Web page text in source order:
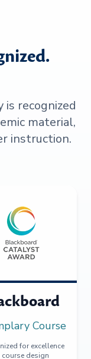
recognized
material,
instruction.
Course
for excellence
course design